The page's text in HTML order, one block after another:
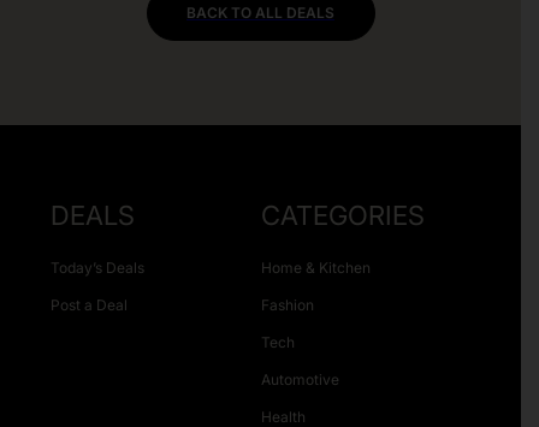
BACK TO ALL DEALS
DEALS
Today’s Deals
Post a Deal
CATEGORIES
Home & Kitchen
Fashion
Tech
Automotive
Health